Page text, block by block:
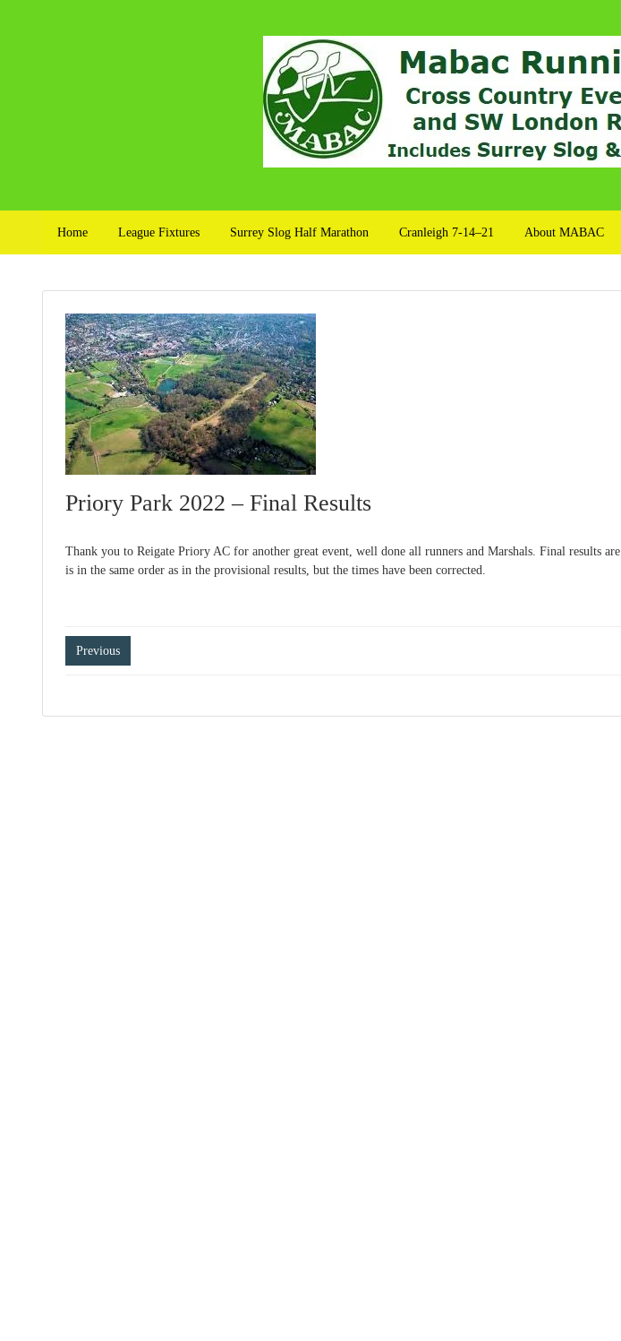
Home League Fixtures Surrey Slog Half Marathon Cranleigh 7-14–21 About MABAC
Priory Park 2022 – Final Results
Thank you to Reigate Priory AC for another great event, well done all runners and Marshals. Final results are
is in the same order as in the provisional results, but the times have been corrected.
Post
navigation
Previous